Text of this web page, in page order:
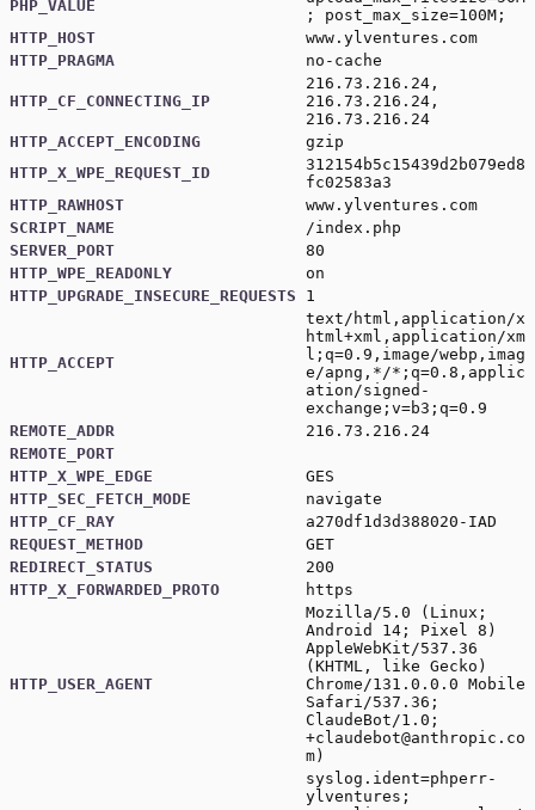
PHP_VALUE
; post_max_size=100M;
HTTP_HOST
www.ylventures.com
HTTP_PRAGMA
no-cache
HTTP_CF_CONNECTING_IP
216.73.216.24,
216.73.216.24,
216.73.216.24
HTTP_ACCEPT_ENCODING
gzip
HTTP_X_WPE_REQUEST_ID
312154b5c15439d2b079ed8
fc02583a3
HTTP_RAWHOST
www.ylventures.com
SCRIPT_NAME
/index.php
SERVER_PORT
80
HTTP_WPE_READONLY
on
HTTP_UPGRADE_INSECURE_REQUESTS
1
HTTP_ACCEPT
text/html,application/x
html+xml,application/xm
l;q=0.9,image/webp,imag
e/apng,*/*;q=0.8,applic
ation/signed-
exchange;v=b3;q=0.9
REMOTE_ADDR
216.73.216.24
REMOTE_PORT
HTTP_X_WPE_EDGE
GES
HTTP_SEC_FETCH_MODE
navigate
HTTP_CF_RAY
a270df1d3d388020-IAD
REQUEST_METHOD
GET
REDIRECT_STATUS
200
HTTP_X_FORWARDED_PROTO
https
HTTP_USER_AGENT
Mozilla/5.0 (Linux;
Android 14; Pixel 8)
AppleWebKit/537.36
(KHTML, like Gecko)
Chrome/131.0.0.0 Mobile
Safari/537.36;
ClaudeBot/1.0;
+claudebot@anthropic.co
m )
syslog.ident=phperr-
ylventures;